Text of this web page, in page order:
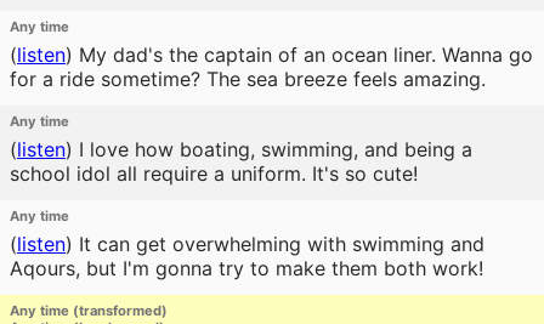
Any time
(listen) My dad's the captain of an ocean liner. Wanna go
for a ride sometime? The sea breeze feels amazing.
Any time
(listen) I love how boating, swimming, and being a
school idol all require a uniform. It's so cute!
Any time
(listen) It can get overwhelming with swimming and
Aqours, but I'm gonna try to make them both work!
Any time (transformed)